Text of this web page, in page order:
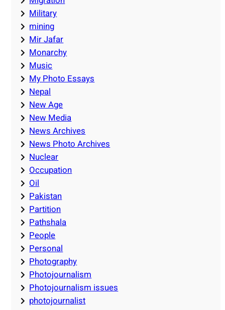
Military
mining
Mir Jafar
Monarchy
Music
My Photo Essays
Nepal
New Age
New Media
News Archives
News Photo Archives
Nuclear
Occupation
Oil
Pakistan
Partition
Pathshala
People
Personal
Photography
Photojournalism
Photojournalism issues
photojournalist